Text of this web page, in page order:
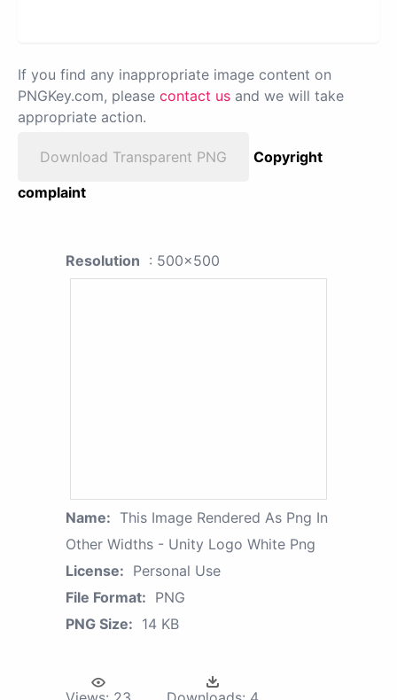
If you find any inappropriate image content on
PNGKey.com, please contact us and we will take
appropriate action.
Download Transparent PNG
Copyright
complaint
Resolution : 500x500
Name: This Image Rendered As Png In
Other Widths - Unity Logo White Png
License: Personal Use
File Format: PNG
PNG Size: 14 KB